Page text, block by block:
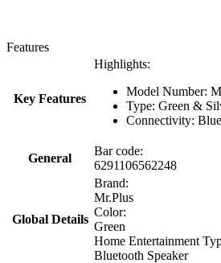
Features
Key Features
Highlights:
Model Number:
Type: Green &
Connectivity:
General
Bar code:
6291106562248
Global Details
Brand:
Mr.Plus
Color:
Green
Home Entertainment
Bluetooth Speaker